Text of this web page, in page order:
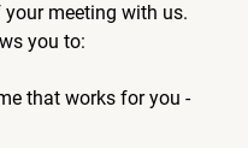
meeting with us.
you to:
that works for you -